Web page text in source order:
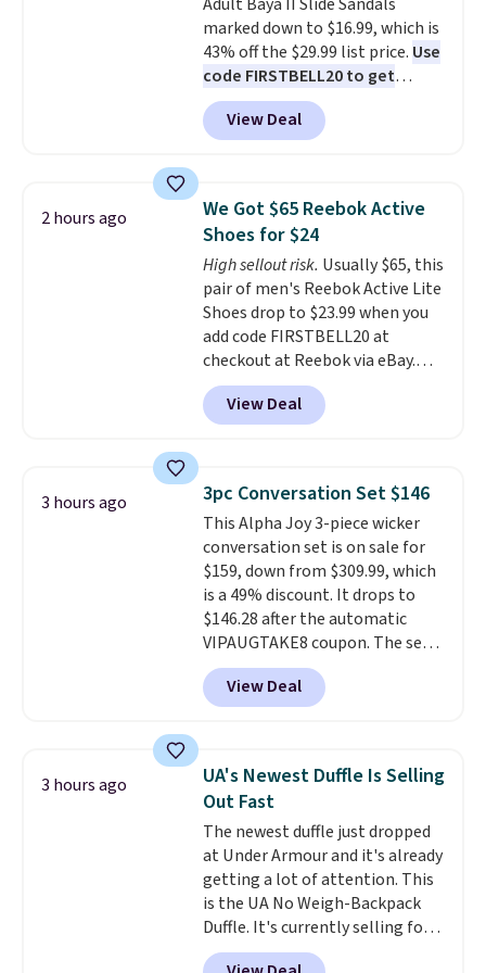
sliding around near the pool.
marked down to $16.99, which is
43% off the $29.99 list price. Use
code FIRSTBELL20 to get
another 20% off, dropping the
price to $13.59.
These slides
feature fully molded Croslite
comfort, ventilated straps for
breathability, and a cushioned
footbed with a subtle massage-
like feel. Shipping is free,
making this the best price
online by around $8 altogether.
View Deal
2 hours ago
We Got $65 Reebok Active
Shoes for $24
High sellout risk. Usually $65, this
pair of men's Reebok Active Lite
Shoes drop to $23.99 when you
add code FIRSTBELL20 at
checkout at Reebok via eBay.
Any opportunity to grab a pair
of Reebok shoes for under $25 is
a rare deal. You'll also get free
lightweight, mesh upper to help
keep your feet cool and a grip
that is made to help you shift
your weight and make side-to-
side cuts.
View Deal
3 hours ago 3pc Conversation Set $146
This Alpha Joy 3-piece wicker
conversation set is on sale for
$159, down from $309.99, which
is a 49% discount. It drops to
$146.28 after the automatic
VIPAUGTAKE8 coupon. The set
has a bohemian look with
handcrafted diamond weave
patterns and plush beige
sells for over $250 elsewhere,
so this is a significant discount
relative to other prices online.
View Deal
3 hours ago
UA's Newest Duffle Is Selling
Out Fast
The newest duffle just dropped
at Under Armour and it's already
getting a lot of attention. This
is the UA No Weigh-Backpack
Duffle. It's currently selling for
$185, and while there is no